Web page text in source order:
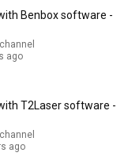
8:44
(Simple
Benbox software -
ago
T2Laser software -
ago